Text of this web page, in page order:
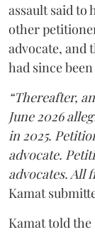
assault said to
other
advocate, and
had since
“Thereafter,
June 2026
in 2025.
advocate.
advocates. All
Kamat
Kamat told